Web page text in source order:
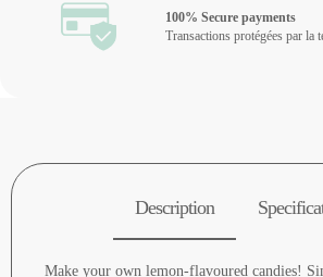
100% Secure payments
Transactions protégées par la
Description
Make your own lemon-flavoured candies!